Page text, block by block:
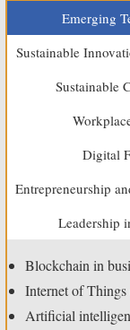
Emerging
Sustainable
Sustainable
Digital
Entrepreneurship
Leadership
Blockchain in
Internet of
Artificial